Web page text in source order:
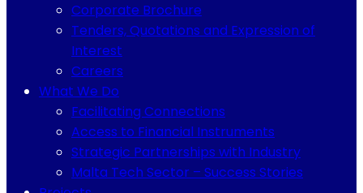
Corporate Brochure
Tenders, Quotations and Expression of
Interest
Careers
What We Do
Facilitating Connections
Access to Financial Instruments
Strategic Partnerships with Industry
Malta Tech Sector – Success Stories